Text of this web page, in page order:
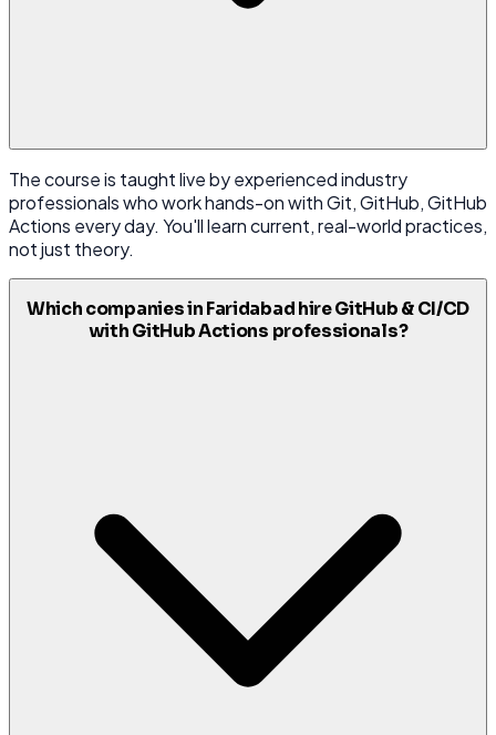
The course is taught live by experienced industry
professionals who work hands-on with Git, GitHub, GitHub
Actions every day. You'll learn current, real-world practices,
not just theory.
Which companies in Faridabad hire GitHub & CI/CD
with GitHub Actions professionals?